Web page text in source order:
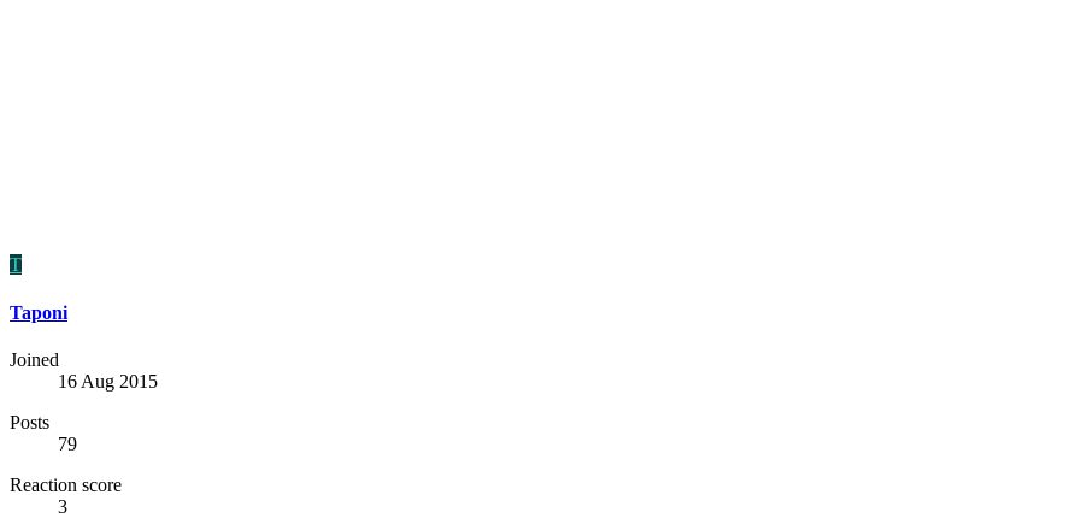
T
Taponi
Joined
16 Aug 2015
Posts
79
Reaction score
3